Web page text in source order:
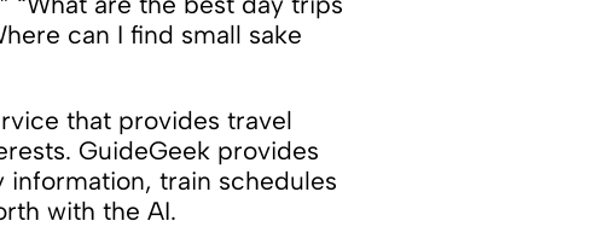
can I find small sake
that provides travel
GuideGeek provides
information, train schedules
with the AI.